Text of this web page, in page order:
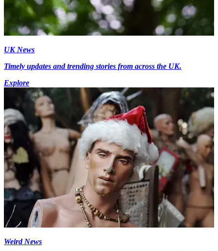
UK News
Timely updates and trending stories from across the UK.
Explore
Weird News